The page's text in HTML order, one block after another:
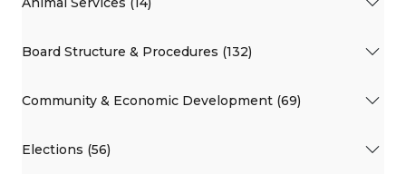
Board Structure & Procedures (132)
Community & Economic Development (69)
Elections (56)